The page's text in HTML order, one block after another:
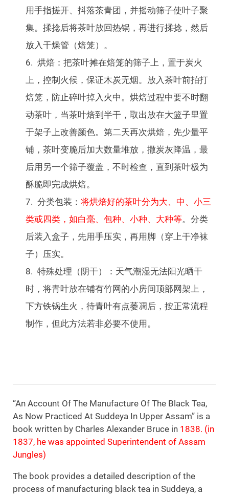
用手指搓开、抖落茶青团，并摇动筛子使叶子聚
集。揉捻后将茶叶放回热锅，再进行揉捻，然后
放入干燥管（焙笼）。
烘焙：把茶叶摊在焙笼的筛子上，置于炭火
上，控制火候，保证木炭无烟。放入茶叶前拍打
焙笼，防止碎叶掉入火中。烘焙过程中要不时翻
动茶叶，当茶叶焙到半干，取出放在大篮子里置
于架子上改善颜色。第二天再次烘焙，先少量平
铺，茶叶变脆后加大数量堆放，撒炭灰降温，最
后用另一个筛子覆盖，不时检查，直到茶叶极为
酥脆即完成烘焙。
分类包装： 将烘焙好的茶叶分为大、中、小三
类或四类，如白毫、包种、小种、大种等。分类
后装入盒子，先用手压实，再用脚（穿上干净袜
子）压实。
特殊处理（阴干）：天气潮湿无法阳光晒干
时，将青叶放在铺有竹网的小房间顶部网架上，
下方铁锅生火，待青叶有点萎凋后，按正常流程
制作，但此方法若非必要不使用。
“An Account Of The Manufacture Of The Black Tea,
As Now Practiced At Suddeya In Upper Assam” is a
book written by Charles Alexander Bruce in 1838. (in
1837, he was appointed Superintendent of Assam
Jungles)
The book provides a detailed description of the
process of manufacturing black tea in Suddeya, a